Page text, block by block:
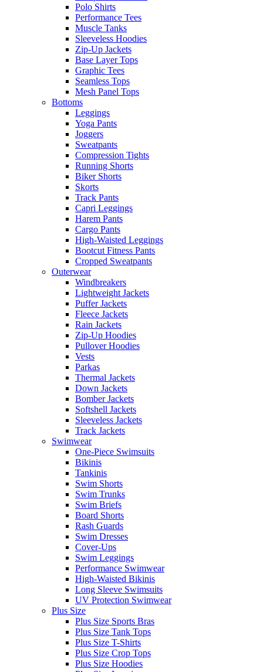
Polo Shirts
Performance Tees
Muscle Tanks
Sleeveless Hoodies
Zip-Up Jackets
Base Layer Tops
Graphic Tees
Seamless Tops
Mesh Panel Tops
Bottoms
Leggings
Yoga Pants
Joggers
Sweatpants
Compression Tights
Running Shorts
Biker Shorts
Skorts
Track Pants
Capri Leggings
Harem Pants
Cargo Pants
High-Waisted Leggings
Bootcut Fitness Pants
Cropped Sweatpants
Outerwear
Windbreakers
Lightweight Jackets
Puffer Jackets
Fleece Jackets
Rain Jackets
Zip-Up Hoodies
Pullover Hoodies
Vests
Parkas
Thermal Jackets
Down Jackets
Bomber Jackets
Softshell Jackets
Sleeveless Jackets
Track Jackets
Swimwear
One-Piece Swimsuits
Bikinis
Tankinis
Swim Shorts
Swim Trunks
Swim Briefs
Board Shorts
Rash Guards
Swim Dresses
Cover-Ups
Swim Leggings
Performance Swimwear
High-Waisted Bikinis
Long Sleeve Swimsuits
UV Protection Swimwear
Plus Size
Plus Size Sports Bras
Plus Size Tank Tops
Plus Size T-Shirts
Plus Size Crop Tops
Plus Size Hoodies